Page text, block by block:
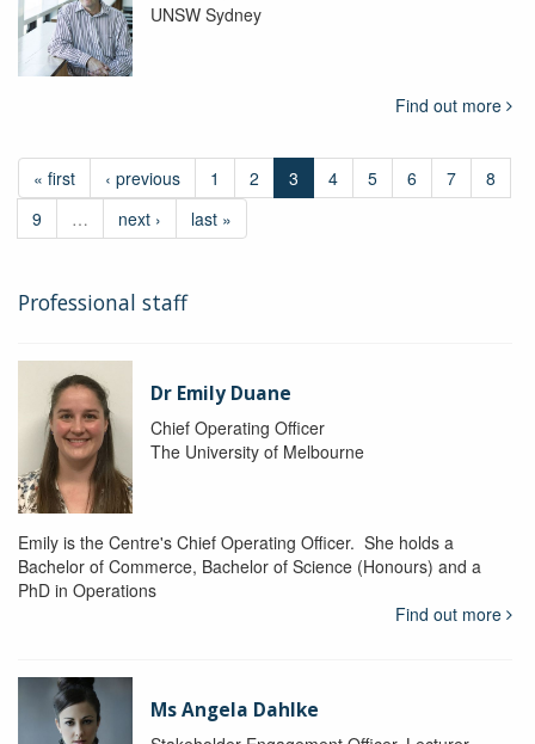
UNSW Sydney
Find out more
« first ‹ previous 1 2 3 4 5 6 7
8
9
… next › last »
Professional staff
Dr Emily Duane
Chief Operating Officer
The University of Melbourne
Emily is the Centre's Chief Operating Officer. She holds a
Bachelor of Commerce, Bachelor of Science (Honours) and a
PhD in Operations
Find out more
Ms Angela Dahlke